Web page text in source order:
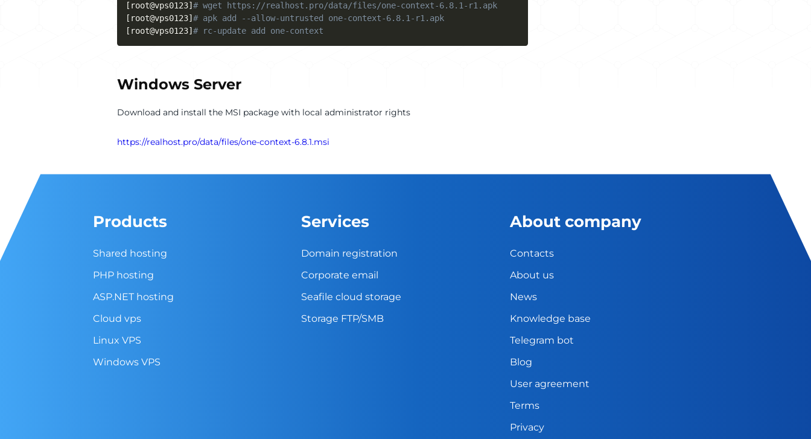
[ root@vps0123] # wget https://realhost.pro/data/files/one-context-6.8.1-r1.apk
[ root@vps0123] # apk add --allow-untrusted one-context-6.8.1-r1.apk
[ root@vps0123] # rc-update add one-context
Windows Server
Download and install the MSI package with local administrator rights
https://realhost.pro/data/files/one-context-6.8.1.msi
Products
Shared hosting
PHP hosting
ASP.NET hosting
Cloud vps
Linux VPS
Windows VPS
Services
Domain registration
Corporate email
Seafile cloud storage
Storage FTP/SMB
About company
Contacts
About us
News
Knowledge base
Telegram bot
Blog
User agreement
Terms
Privacy